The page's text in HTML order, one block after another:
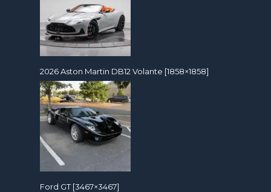
2026 Aston Martin DB12 Volante [1858×1858]
Ford GT [3467×3467]